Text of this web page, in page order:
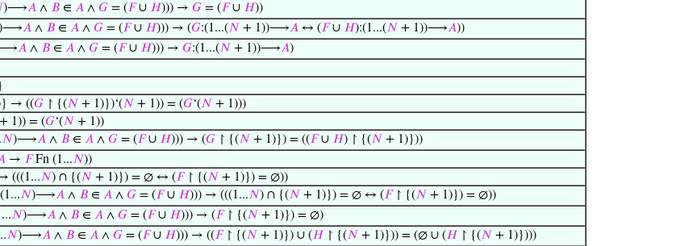
)⟶𝐴∧ 𝐵∈ 𝐴∧ 𝐺= (𝐹∪ 𝐻))) → 𝐺= (𝐹∪ 𝐻))
)⟶𝐴∧ 𝐵∈ 𝐴∧ 𝐺= (𝐹∪ 𝐻))) → (𝐺:(1...(𝑁 + 1))⟶𝐴↔ (𝐹∪ 𝐻):(1...(𝑁 + 1))⟶𝐴))
𝐴∧ 𝐵∈ 𝐴∧ 𝐺= (𝐹∪ 𝐻))) → 𝐺:(1...(𝑁 + 1))⟶𝐴)
→ ((𝐺↾ {(𝑁 + 1)})‘(𝑁 + 1)) = (𝐺‘(𝑁 + 1)))
+ 1)) = (𝐺‘(𝑁 + 1))
𝑁)⟶𝐴∧ 𝐵∈ 𝐴∧ 𝐺= (𝐹∪ 𝐻))) → (𝐺↾ {(𝑁 + 1)}) = ((𝐹∪ 𝐻) ↾ {(𝑁 + 1)}))
→ 𝐹Fn (1...𝑁))
(((1...𝑁) ∩ {(𝑁 + 1)}) = ∅ ↔ (𝐹↾ {(𝑁 + 1)}) = ∅))
𝑁)⟶𝐴∧ 𝐵∈ 𝐴∧ 𝐺= (𝐹∪ 𝐻))) → (((1...𝑁) ∩ {(𝑁 + 1)}) = ∅ ↔ (𝐹↾ {(𝑁 + 1)}) = ∅))
𝑁)⟶𝐴∧ 𝐵∈ 𝐴∧ 𝐺= (𝐹∪ 𝐻))) → (𝐹↾ {(𝑁 + 1)}) = ∅)
𝑁)⟶𝐴∧ 𝐵∈ 𝐴∧ 𝐺= (𝐹∪ 𝐻))) → ((𝐹↾ {(𝑁 + 1)}) ∪ (𝐻↾ {(𝑁 + 1)})) = (∅ ∪ (𝐻↾ {(𝑁 + 1)})))